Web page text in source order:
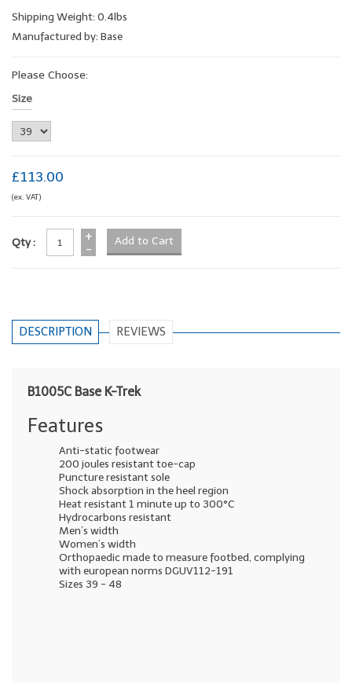
Shipping Weight: 0.4lbs
Manufactured by: Base
Please Choose:
Size
£113.00
(ex. VAT)
Qty :
+
-
DESCRIPTION REVIEWS
B1005C Base K-Trek
Features
Anti-static footwear
200 joules resistant toe-cap
Puncture resistant sole
Shock absorption in the heel region
Heat resistant 1 minute up to 300°C
Hydrocarbons resistant
Men’s width
Women’s width
Orthopaedic made to measure footbed, complying
with european norms DGUV112-191
Sizes 39 - 48